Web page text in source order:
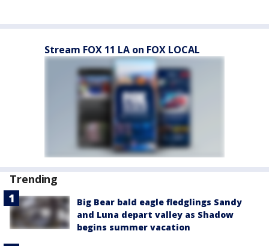
Stream FOX 11 LA on FOX LOCAL
Trending
Big Bear bald eagle fledglings Sandy
and Luna depart valley as Shadow
begins summer vacation